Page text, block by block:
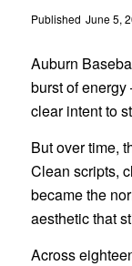
Published June 5,
Auburn
burst of
clear intent to
But over time,
Clean scripts,
became the
aesthetic that
Across